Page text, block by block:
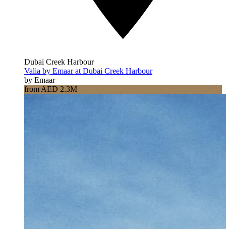
Dubai Creek Harbour
Valia by Emaar at Dubai Creek Harbour
by Emaar
from AED 2.3M